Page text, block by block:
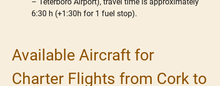
6:30 h (+1:30h for 1 fuel stop).
Available Aircraft for
Charter Flights from Cork to